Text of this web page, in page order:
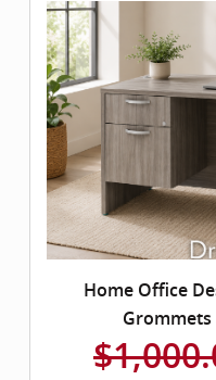
Home Office
Grommets